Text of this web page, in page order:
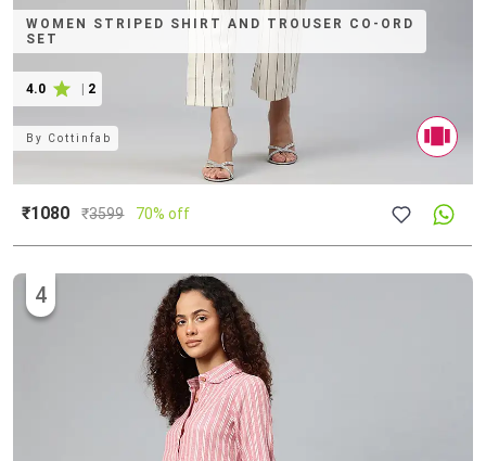
WOMEN STRIPED SHIRT AND TROUSER CO-ORD
SET
4.0 | 2
By Cottinfab
₹1080 ₹3599 70% off
4